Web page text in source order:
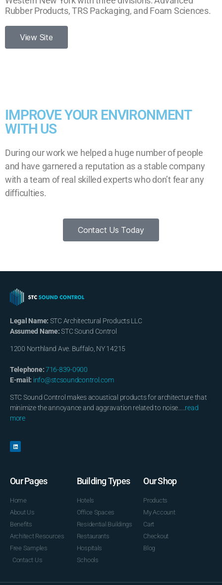
Rubber Products, TRS Packaging, and Foam Sciences.
View Site
IMPROVE YOUR ENVIRONMENT
WITH US
During our work we helped a huge number of people
and have garnered a reputation as a stable company
with a team of real skilled experts who don’t fear any
difficulties.
Contact Us Today
Legal Name: STC Architectural Products LLC
Assumed Name:STC Sound Control
1200 Northland Ave. Buffalo, NY 14215
Telephone:716-839-0900
E-mail: info@stcsoundcontrol.com
STC Sound Control makes acoustical products for architecture that
minimize the annoyance and aggravation related to noise….. read
more
Our Pages
Home
About Us
Benefits
Architect Resources
Free Samples
Contact Us
Building Types
Hotels
Office Spaces
Residential Buildings
Restaurants
Hospitals
Schools
Our Shop
Products
My Account
Cart
Checkout
Blog